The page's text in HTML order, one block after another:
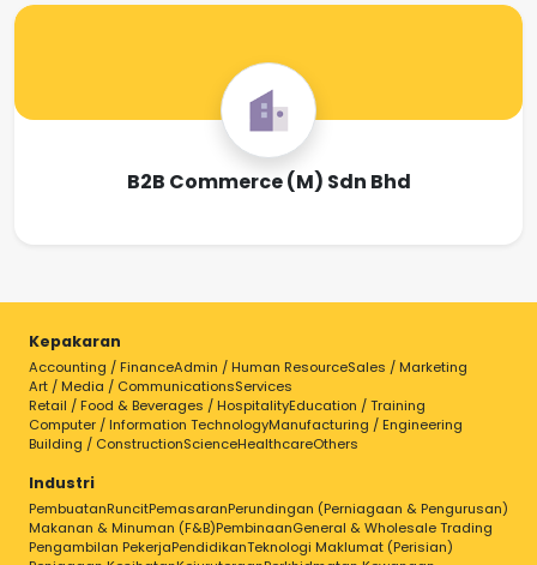
B2B Commerce (M) Sdn Bhd
Kepakaran
Accounting / FinanceAdmin / Human ResourceSales / Marketing
Art / Media / CommunicationsServices
Retail / Food & Beverages / HospitalityEducation / Training
Computer / Information TechnologyManufacturing / Engineering
Building / ConstructionScienceHealthcareOthers
Industri
PembuatanRuncitPemasaranPerundingan (Perniagaan & Pengurusan)
Makanan & Minuman (F&B)PembinaanGeneral & Wholesale Trading
Pengambilan PekerjaPendidikanTeknologi Maklumat (Perisian)